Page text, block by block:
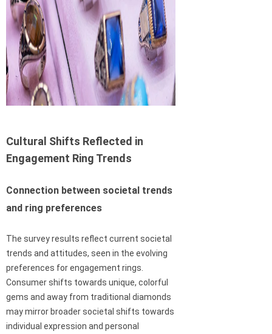
Cultural Shifts Reflected in
Engagement Ring Trends
Connection between societal trends
and ring preferences
The survey results reflect current societal
trends and attitudes, seen in the evolving
preferences for engagement rings.
Consumer shifts towards unique, colorful
gems and away from traditional diamonds
may mirror broader societal shifts towards
individual expression and personal